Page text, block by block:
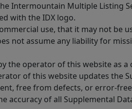
Intermountain Multiple Listing
with the IDX logo.
use, that it may not be
not assume any liability for
the operator of this website as
of this website updates the
free from defects, or error-
of all Supplemental